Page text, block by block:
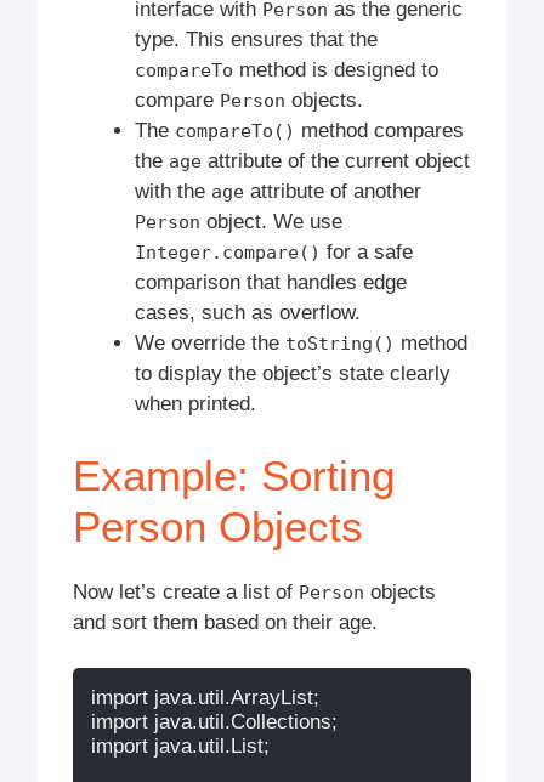
interface with Person as the generic
type. This ensures that the
compareTo method is designed to
compare Person objects.
The compareTo() method compares
the age attribute of the current object
with the age attribute of another
Person object. We use
Integer.compare() for a safe
comparison that handles edge
cases, such as overflow.
We override the toString() method
to display the object’s state clearly
when printed.
Example: Sorting
Person Objects
Now let’s create a list of Person objects
and sort them based on their age.
import java.util.ArrayList;
import java.util.Collections;
import java.util.List;